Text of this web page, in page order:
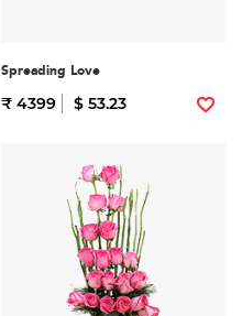
Spreading Love
₹ 4399 $ 53.23